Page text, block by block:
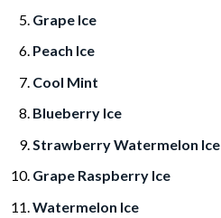
Grape Ice
Peach Ice
Cool Mint
Blueberry Ice
Strawberry Watermelon Ice
Grape Raspberry Ice
Watermelon Ice